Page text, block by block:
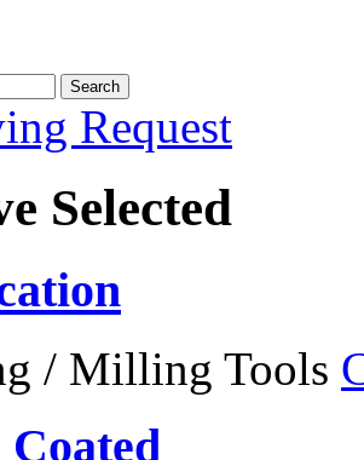
Request
Selected
/ Milling Tools